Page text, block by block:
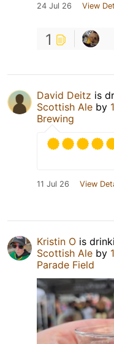
24 Jul 26 View
1
David Deitz is
Scottish Ale by
Brewing
11 Jul 26 View
Kristin O is
Scottish Ale by
Parade Field